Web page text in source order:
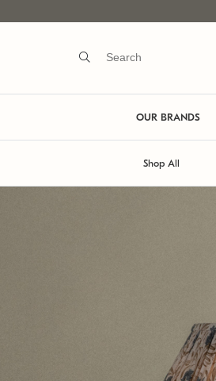
OUR BRANDS
Shop All